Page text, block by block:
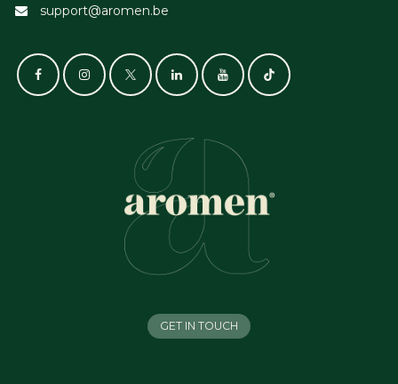
support@aromen.be
GET IN TOUCH